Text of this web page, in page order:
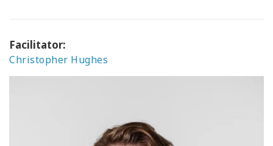
Facilitator:
Christopher Hughes